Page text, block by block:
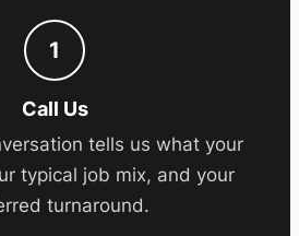
1
Call Us
tells us what your
typical job mix, and your
turnaround.